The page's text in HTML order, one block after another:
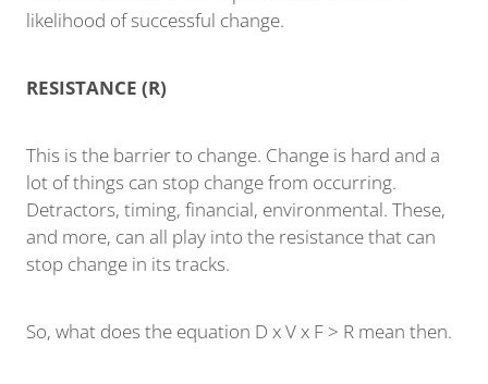
likelihood of successful change.
RESISTANCE (R)
This is the barrier to change. Change is hard and a
lot of things can stop change from occurring.
Detractors, timing, financial, environmental. These,
and more, can all play into the resistance that can
stop change in its tracks.
So, what does the equation D x V x F > R mean then.